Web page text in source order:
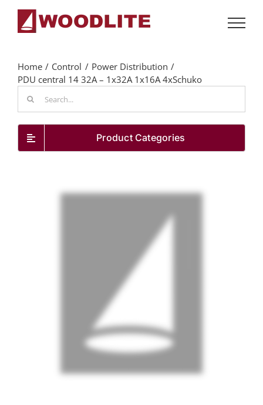
content
Home Control
Power Distribution
PDU central 14 32A – 1x32A 1x16A 4xSchuko
for:
Product Categories